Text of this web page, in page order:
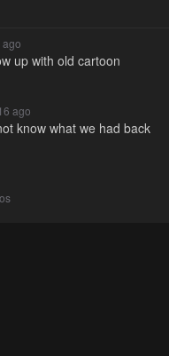
ago
up with old cartoon
ago
know what we had back